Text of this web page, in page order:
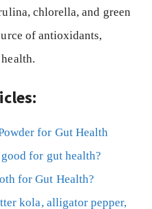
chlorella, and green
of antioxidants,
for Gut Health
for gut health?
for Gut Health?
kola, alligator pepper,